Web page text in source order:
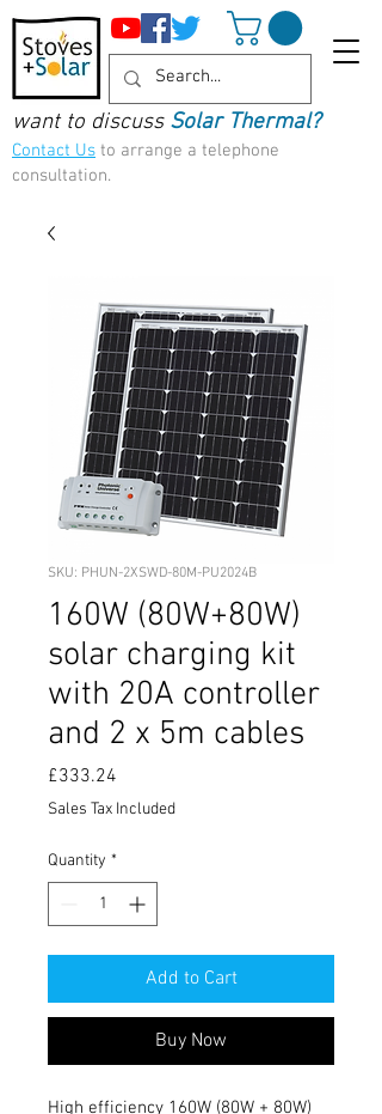
want to discuss Solar Thermal?
Contact Us to arrange a telephone
consultation.
SKU: PHUN-2XSWD-80M-PU2024B
160W (80W+80W)
solar charging kit
with 20A controller
and 2 x 5m cables
£333.24
Sales Tax Included
Quantity *
Add to Cart
Buy Now
High efficiency 160W (80W + 80W)